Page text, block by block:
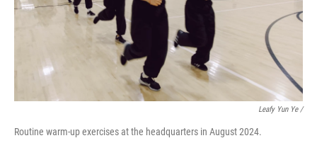
Leafy Yun Ye/
Routine warm-up exercises at the headquarters in August 2024.